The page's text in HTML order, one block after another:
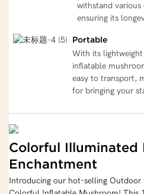
withstand
ensuring its
Portable
With its
inflatable
easy to transport,
for bringing your
Colorful Illuminated
Enchantment
Introducing our hot-selling Outdoor